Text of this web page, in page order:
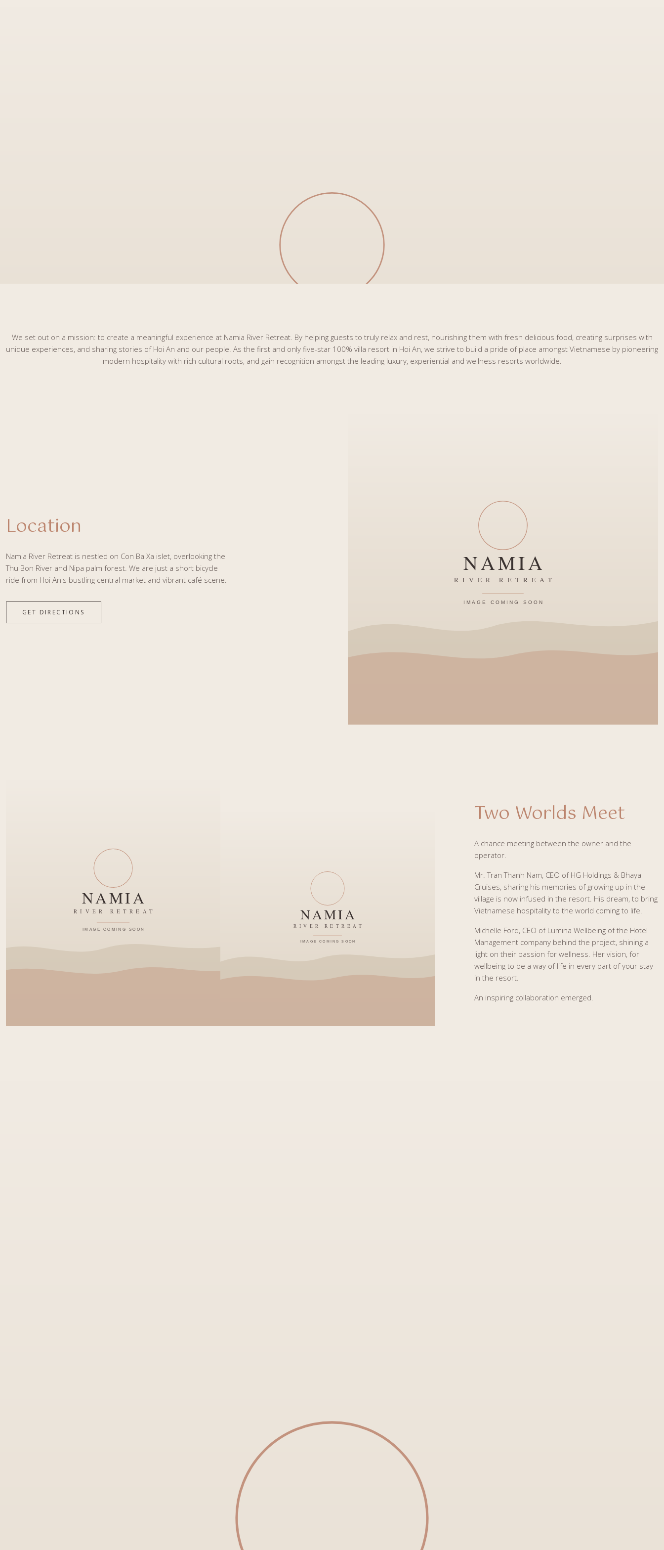
We set out on a mission: to create a meaningful experience at Namia River Retreat. By helping guests to truly relax and rest, nourishing them with fresh delicious food, creating surprises with
unique experiences, and sharing stories of Hoi An and our people. As the first and only five-star 100% villa resort in Hoi An, we strive to build a pride of place amongst Vietnamese by pioneering
modern hospitality with rich cultural roots, and gain recognition amongst the leading luxury, experiential and wellness resorts worldwide.
Location
Namia River Retreat is nestled on Con Ba Xa islet, overlooking the
Thu Bon River and Nipa palm forest. We are just a short bicycle
ride from Hoi An's bustling central market and vibrant café scene.
GET DIRECTIONS
Two Worlds Meet
A chance meeting between the owner and the
operator.
Mr. Tran Thanh Nam, CEO of HG Holdings & Bhaya
Cruises, sharing his memories of growing up in the
village is now infused in the resort. His dream, to bring
Vietnamese hospitality to the world coming to life.
Michelle Ford, CEO of Lumina Wellbeing of the Hotel
Management company behind the project, shining a
light on their passion for wellness. Her vision, for
wellbeing to be a way of life in every part of your stay
in the resort.
An inspiring collaboration emerged.